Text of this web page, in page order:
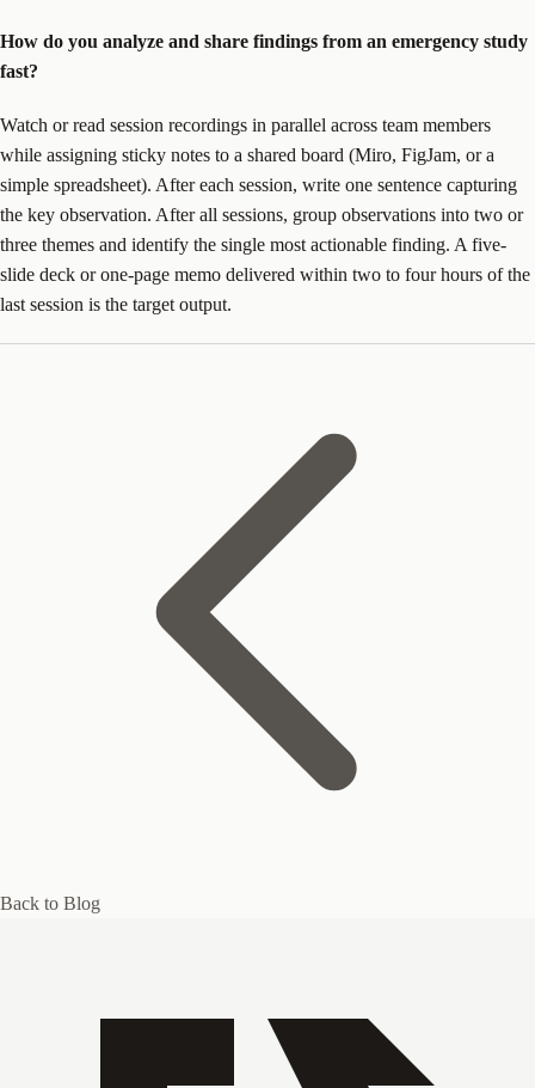
How do you analyze and share findings from an emergency study
fast?
Watch or read session recordings in parallel across team members
while assigning sticky notes to a shared board (Miro, FigJam, or a
simple spreadsheet). After each session, write one sentence capturing
the key observation. After all sessions, group observations into two or
three themes and identify the single most actionable finding. A five-
slide deck or one-page memo delivered within two to four hours of the
last session is the target output.
Back to Blog